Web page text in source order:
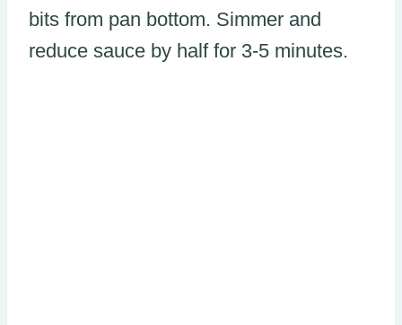
bits from pan bottom. Simmer and
reduce sauce by half for 3-5 minutes.